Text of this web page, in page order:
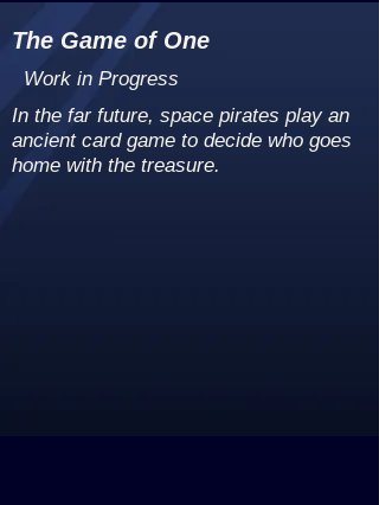
The Game of One
Work in Progress
In the far future, space pirates play an
ancient card game to decide who goes
home with the treasure.